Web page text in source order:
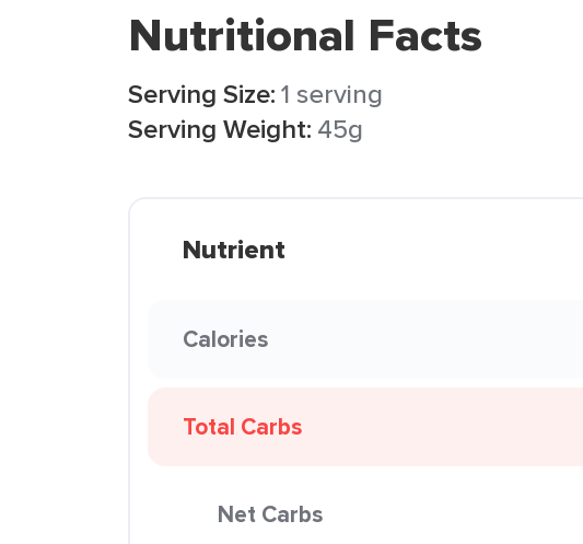
Nutritional Facts
Serving Size:1 serving
Serving Weight: 45g
Nutrient
Calories
Total Carbs
Net Carbs